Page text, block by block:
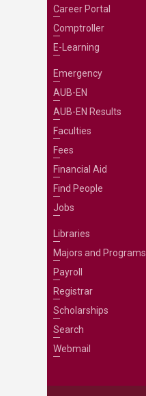
Career Portal
Comptroller
E-Learning
Emergency
AUB-EN
AUB-EN Results
Faculties
Fees
Financial Aid
Find People
Jobs
Libraries
Majors and Programs
Payroll
Registrar
Scholarships
Search
Webmail